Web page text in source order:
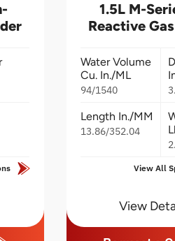
1.5L M-
Reactive
Water Volume
Cu. In./ML
94/1540
Length In./MM
13.86/352.04
View All
View